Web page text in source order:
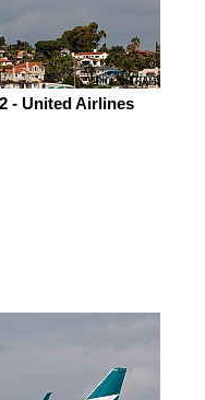
- United Airlines